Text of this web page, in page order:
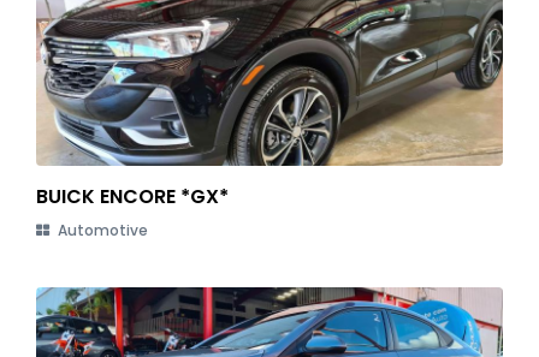
BUICK ENCORE *GX*
Automotive